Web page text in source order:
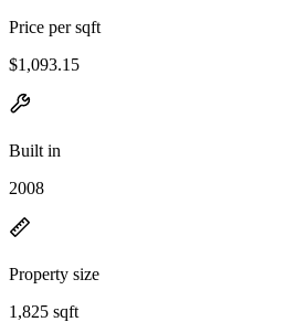
Price per sqft
$1,093.15
Built in
2008
Property size
1,825 sqft